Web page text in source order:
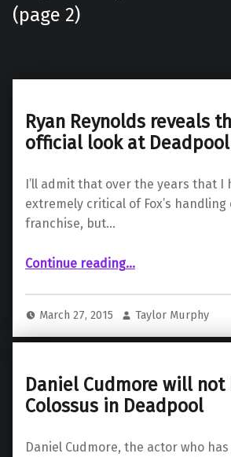
(page 2)
Ryan Reynolds reveals
official look at Deadpool
I’ll admit that over the years that I
extremely critical of Fox’s handling
franchise, but…
Continue reading“Ryan Reynolds reveals the first official look at Deadpool”
…
March 27, 2015 Taylor Murphy
Daniel Cudmore will
Colossus in Deadpool
Daniel Cudmore, the actor who